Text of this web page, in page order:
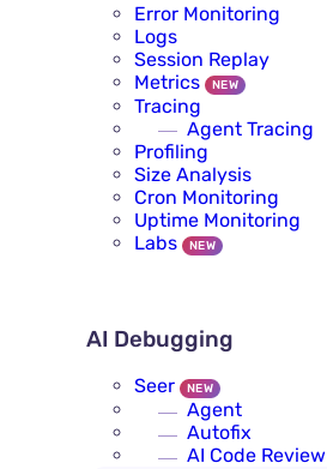
Error Monitoring
Logs
Session Replay
Metrics
NEW
Tracing
Agent Tracing
Profiling
Size Analysis
Cron Monitoring
Uptime Monitoring
Labs
NEW
AI Debugging
Seer NEW
Agent
Autofix
AI Code Review